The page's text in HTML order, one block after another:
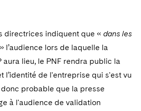
directrices indiquent que « dans les
l’audience lors de laquelle la
aura lieu, le PNF rendra public la
l’identité de l'entreprise qui s'est vu
donc probable que la presse
à l'audience de validation